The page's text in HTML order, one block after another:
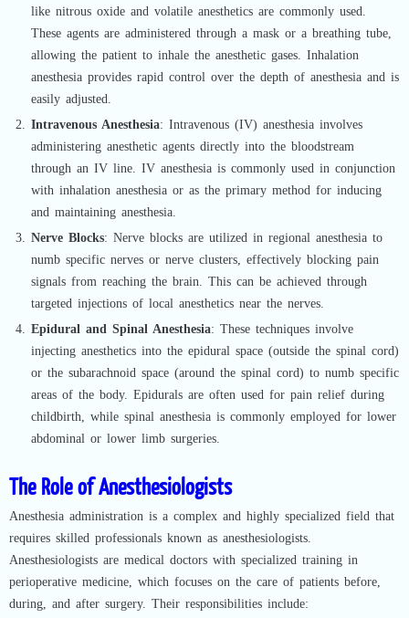
like nitrous oxide and volatile anesthetics are commonly used.
These agents are administered through a mask or a breathing tube,
allowing the patient to inhale the anesthetic gases. Inhalation
anesthesia provides rapid control over the depth of anesthesia and is
easily adjusted.
Intravenous Anesthesia: Intravenous (IV) anesthesia involves
administering anesthetic agents directly into the bloodstream
through an IV line. IV anesthesia is commonly used in conjunction
with inhalation anesthesia or as the primary method for inducing
and maintaining anesthesia.
Nerve Blocks: Nerve blocks are utilized in regional anesthesia to
numb specific nerves or nerve clusters, effectively blocking pain
signals from reaching the brain. This can be achieved through
targeted injections of local anesthetics near the nerves.
Epidural and Spinal Anesthesia: These techniques involve
injecting anesthetics into the epidural space (outside the spinal cord)
or the subarachnoid space (around the spinal cord) to numb specific
areas of the body. Epidurals are often used for pain relief during
childbirth, while spinal anesthesia is commonly employed for lower
abdominal or lower limb surgeries.
The Role of Anesthesiologists
Anesthesia administration is a complex and highly specialized field that
requires skilled professionals known as anesthesiologists.
Anesthesiologists are medical doctors with specialized training in
perioperative medicine, which focuses on the care of patients before,
during, and after surgery. Their responsibilities include: